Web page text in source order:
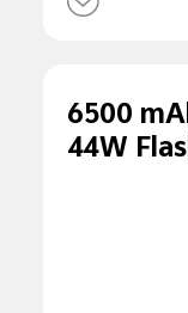
6500
44W